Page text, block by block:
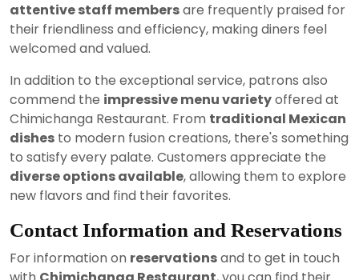
attentive staff membersare frequently praised for
their friendliness and efficiency, making diners feel
welcomed and valued.
In addition to the exceptional service, patrons also
commend the impressive menu varietyoffered at
Chimichanga Restaurant. From traditional Mexican
dishes to modern fusion creations, there's something
to satisfy every palate. Customers appreciate the
diverse options available, allowing them to explore
new flavors and find their favorites.
Contact Information and Reservations
For information on reservationsand to get in touch